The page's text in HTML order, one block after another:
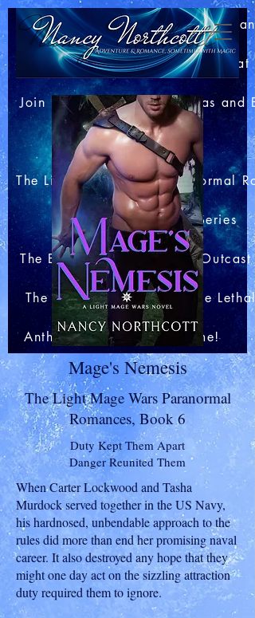
Home About
Blog: Bits of This and That
Join my Newsletter Extras and
Books
The Light Mage Wars Paranormal
The Merlin Club Series
The Boar King's Honor Outcast
The Arachnid Files The
Anthologies Contact me!
Mage's Nemesis
The Light Mage Wars Paranormal
Romances, Book 6
Duty Kept Them Apart
Danger Reunited Them
When Carter Lockwood and Tasha
Murdock served together in the US Navy,
his hardnosed, unbendable approach to the
rules did more than end her promising naval
career. It also destroyed any hope that they
might one day act on the sizzling attraction
duty required them to ignore.